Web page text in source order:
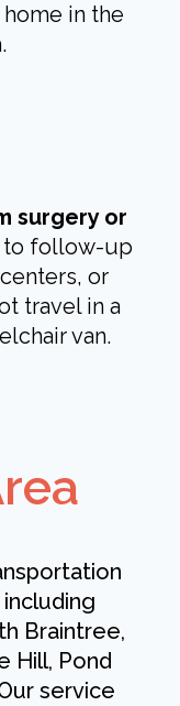
in the
surgery or
to follow-up
or
travel in a
van.
Braintree,
Hill, Pond
service